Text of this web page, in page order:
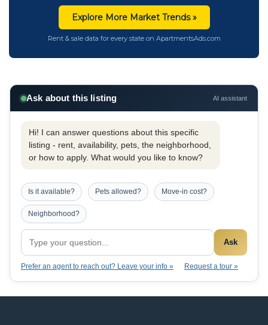
Explore More Market Trends »
Rent & sale data for every state on ApartmentsAds.com
Ask about this listing AI assistant
Hi! I can answer questions about this specific
listing - rent, availability, pets, the neighborhood,
or how to apply. What would you like to know?
Is it available? Pets allowed? Move-in cost?
Neighborhood?
Ask
Prefer an agent to reach out? Leave your info » Request a tour »